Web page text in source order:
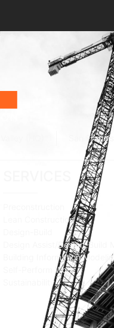
Campus
San
Lean Construction
Design Assist/Design-Build
Building Information
Self-Perform Work
Sustainability